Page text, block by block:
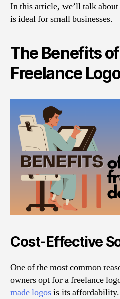
In this article, we’ll talk
is ideal for small businesses.
The Benefits
Freelance
Cost-Effective
One of the most common
owners opt for a freelance
made logosis its